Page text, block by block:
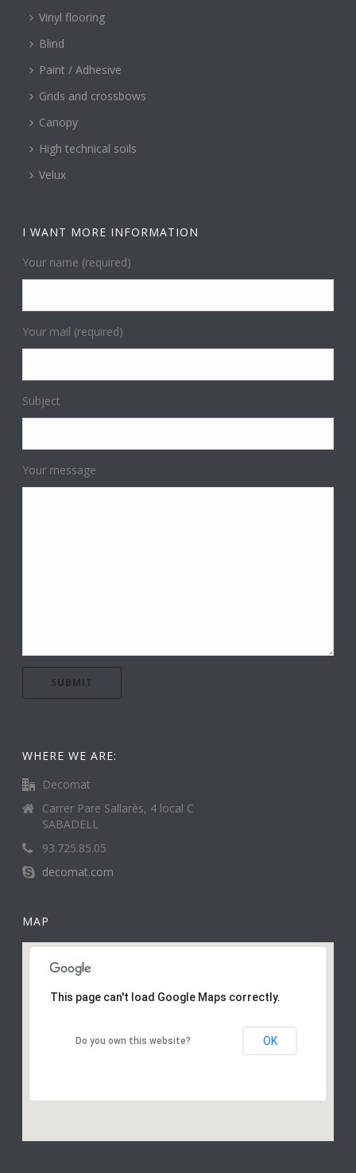
Vinyl flooring
Blind
Paint / Adhesive
Grids and crossbows
Canopy
High technical soils
Velux
I WANT MORE INFORMATION
Your name (required)
Your mail (required)
Subject
Your message
WHERE WE ARE:
Decomat
Carrer Pare Sallarès, 4 local C
SABADELL
93.725.85.05
decomat.com
MAP
This page can't load Google Maps correctly.
Do you own this website? OK